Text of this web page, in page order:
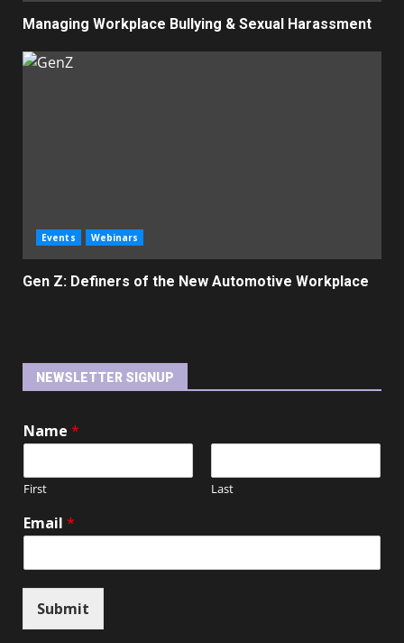
Managing Workplace Bullying & Sexual Harassment
Events Webinars
Gen Z: Definers of the New Automotive Workplace
NEWSLETTER SIGNUP
Name *
First Last
Email *
Submit